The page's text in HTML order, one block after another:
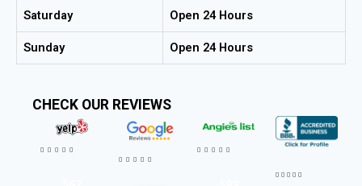
Saturday Open 24 Hours
Sunday Open 24 Hours
CHECK OUR REVIEWS
    
    
    
    